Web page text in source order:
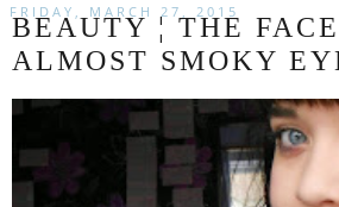
FRIDAY, MARCH 27, 2015
BEAUTY ¦ THE
ALMOST SMOKY